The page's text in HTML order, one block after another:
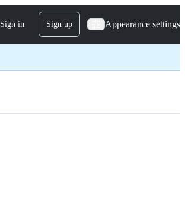
Sign in Sign up Appearance settings